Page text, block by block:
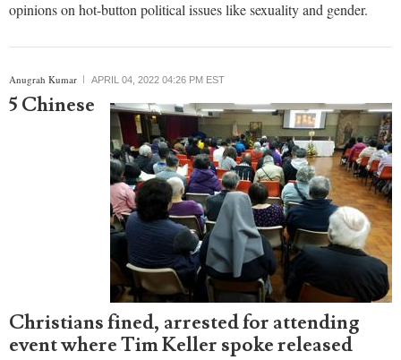
Civil liberties groups in the United Kingdom have expressed
opinions on hot-button political issues like sexuality and gender.
APRIL 04, 2022 04:26 PM EST